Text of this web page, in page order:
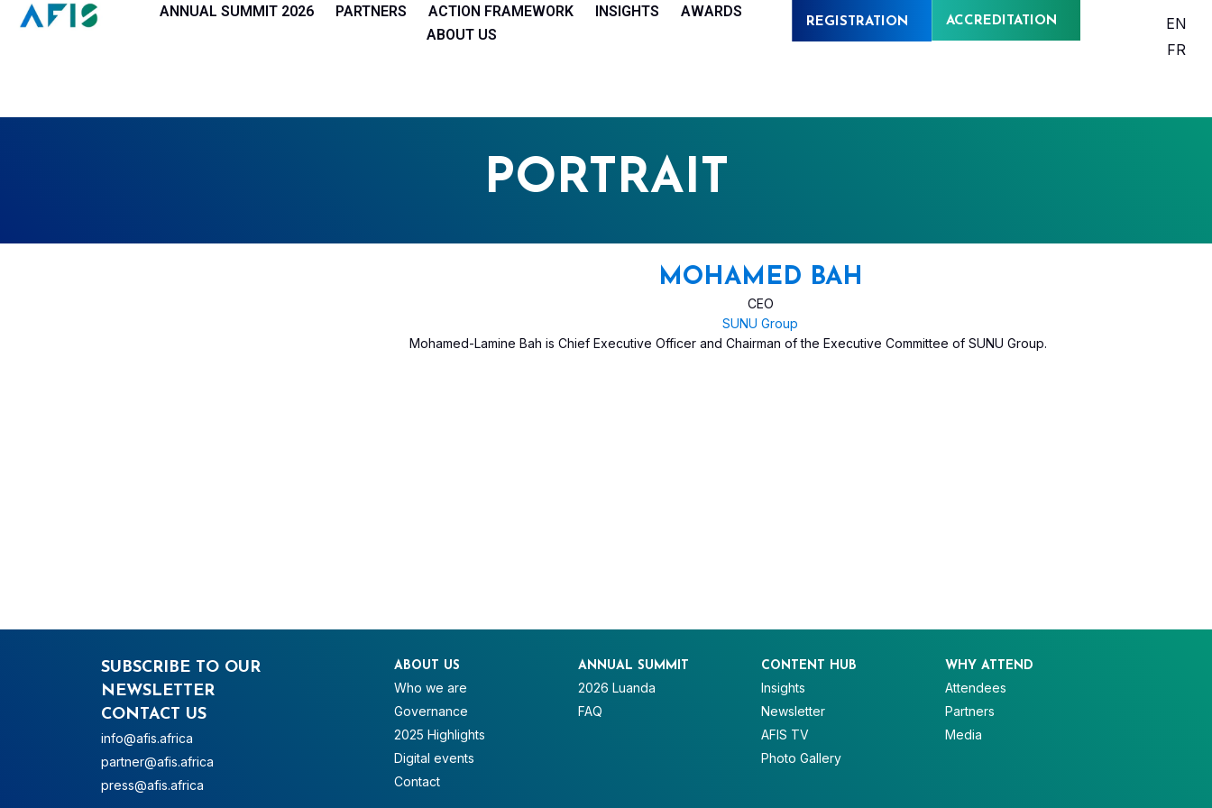
Cookies management panelANNUAL SUMMIT 2026 PARTNERS ACTION FRAMEWORK INSIGHTS
AWARDS
ABOUT US
REGISTRATION ACCREDITATION
EN
FR
PORTRAIT
MOHAMED BAH
CEO
SUNU Group
Mohamed-Lamine Bah is Chief Executive Officer and Chairman of the Executive Committee of SUNU Group.
SUBSCRIBE TO OUR
NEWSLETTER
CONTACT US
info@afis.africa
partner@afis.africa
press@afis.africa
ABOUT US
Who we are
Governance
2025 Highlights
Digital events
Contact
ANNUAL SUMMIT
2026 Luanda
FAQ
CONTENT HUB
Insights
Newsletter
AFIS TV
Photo Gallery
WHY ATTEND
Attendees
Partners
Media